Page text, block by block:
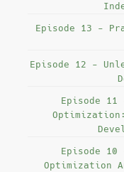
Episode 13 -
Episode 12 -
Episode
Episode
Optimization